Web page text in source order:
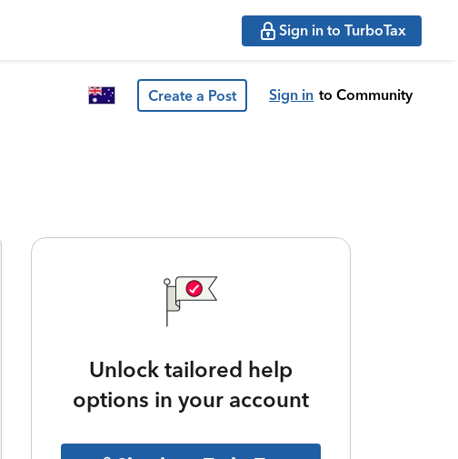
Sign in to TurboTax
Create a Post Sign in to Community
Unlock tailored help
options in your account